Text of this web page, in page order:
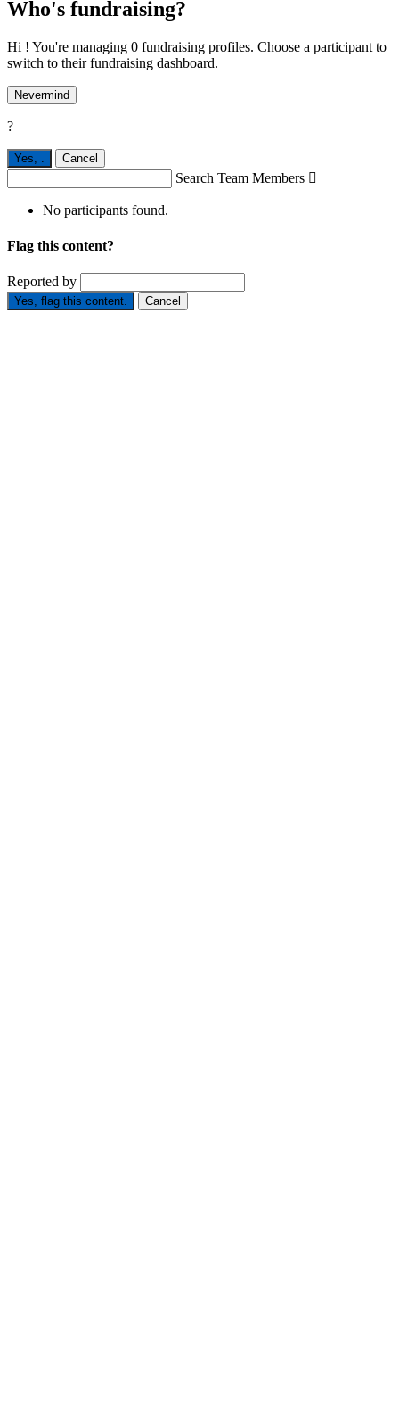
Who's fundraising?
Hi ! You're managing 0 fundraising profiles. Choose a participant to
switch to their fundraising dashboard.
Nevermind
?
Yes, . Cancel
Search Team Members 
No participants found.
Flag this content?
Reported by
Yes, flag this content. Cancel